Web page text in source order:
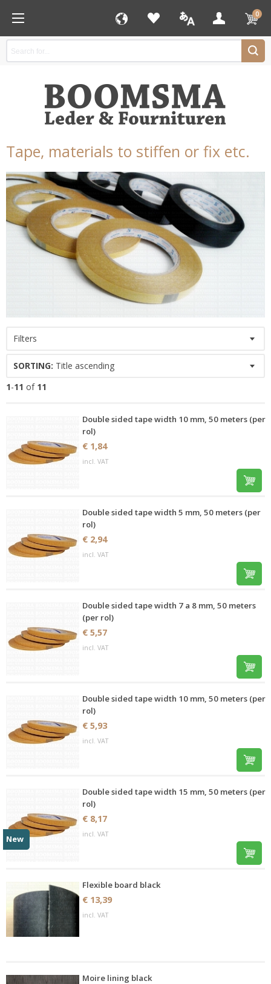
0
Tape, materials to stiffen or fix etc.
Filters
SORTING: Title ascending
1-11 of 11
Double sided tape width 10 mm, 50 meters (per
rol)
€ 1,84
incl. VAT
Double sided tape width 5 mm, 50 meters (per
rol)
€ 2,94
incl. VAT
Double sided tape width 7 a 8 mm, 50 meters
(per rol)
€ 5,57
incl. VAT
Double sided tape width 10 mm, 50 meters (per
rol)
€ 5,93
incl. VAT
New
Double sided tape width 15 mm, 50 meters (per
rol)
€ 8,17
incl. VAT
Flexible board black
€ 13,39
incl. VAT
Moire lining black